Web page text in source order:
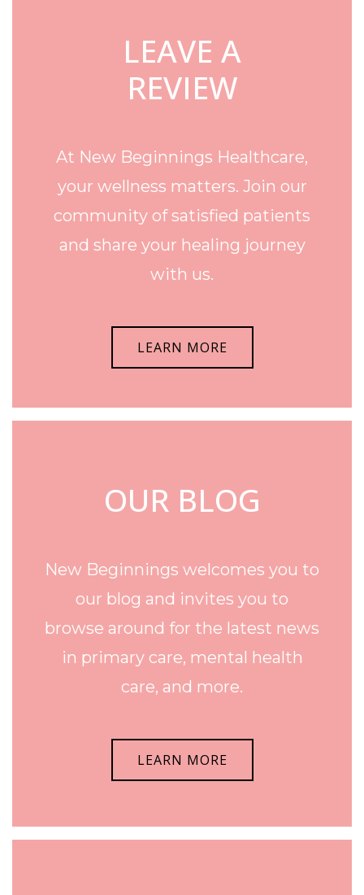
LEAVE A
REVIEW
At New Beginnings Healthcare,
your wellness matters. Join our
community of satisfied patients
and share your healing journey
with us.
LEARN MORE
OUR BLOG
New Beginnings welcomes you to
our blog and invites you to
browse around for the latest news
in primary care, mental health
care, and more.
LEARN MORE